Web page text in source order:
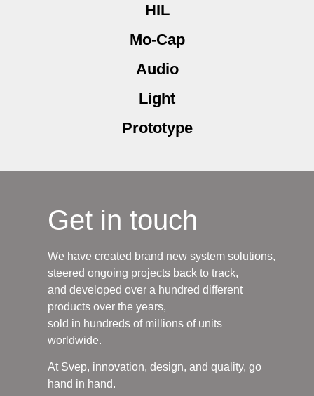
HIL
Mo-Cap
Audio
Light
Prototype
Get in touch
We have created brand new system solutions,
steered ongoing projects back to track,
and developed over a hundred different
products over the years,
sold in hundreds of millions of units
worldwide.
At Svep, innovation, design, and quality, go
hand in hand.